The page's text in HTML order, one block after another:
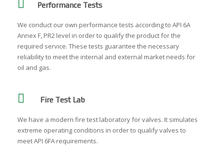
Performance Tests
We conduct our own performance tests according to API 6A
Annex F, PR2 level in order to qualify the product for the
required service. These tests guarantee the necessary
reliability to meet the internal and external market needs for
oil and gas.
Fire Test Lab
We have a modern fire test laboratory for valves. It simulates
extreme operating conditions in order to qualify valves to
meet API 6FA requirements.